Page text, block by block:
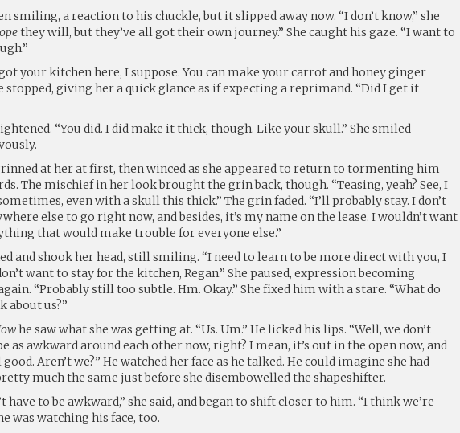
smiling, a reaction to his chuckle, but it slipped away now. “I don’t know,” she
they will, but they’ve all got their own journey.” She caught his gaze. “I want to
got your kitchen here, I suppose. You can make your carrot and honey ginger
stopped, giving her a quick glance as if expecting a reprimand. “Did I get it
“You did. I did make it thick, though. Like your skull.” She smiled
at her at first, then winced as she appeared to return to tormenting him
The mischief in her look brought the grin back, though. “Teasing, yeah? See, I
even with a skull this thick.” The grin faded. “I’ll probably stay. I don’t
else to go right now, and besides, it’s my name on the lease. I wouldn’t want
that would make trouble for everyone else.”
and shook her head, still smiling. “I need to learn to be more direct with you, I
want to stay for the kitchen, Regan.” She paused, expression becoming
“Probably still too subtle. Hm. Okay.” She fixed him with a stare. “What do
about us?”
he saw what she was getting at. “Us. Um.” He licked his lips. “Well, we don’t
as awkward around each other now, right? I mean, it’s out in the open now, and
good. Aren’t we?” He watched her face as he talked. He could imagine she had
much the same just before she disembowelled the shapeshifter.
have to be awkward,” she said, and began to shift closer to him. “I think we’re
was watching his face, too.